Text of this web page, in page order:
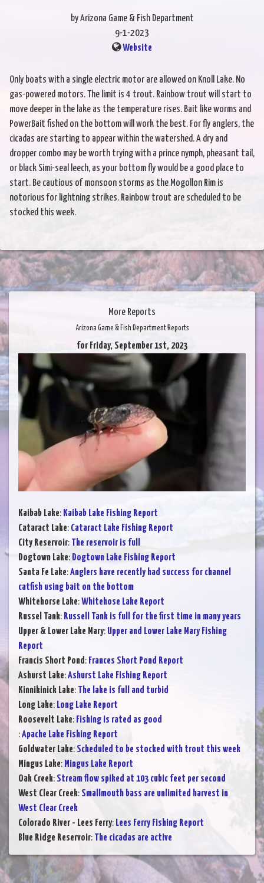
by Arizona Game & Fish Department
9-1-2023
Website
Only boats with a single electric motor are allowed on Knoll Lake. No
gas-powered motors. The limit is 4 trout. Rainbow trout will start to
move deeper in the lake as the temperature rises. Bait like worms and
PowerBait fished on the bottom will work the best. For fly anglers, the
cicadas are starting to appear within the watershed. A dry and
dropper combo may be worth trying with a prince nymph, pheasant tail,
or black Simi-seal leech, as your bottom fly would be a good place to
start. Be cautious of monsoon storms as the Mogollon Rim is
notorious for lightning strikes. Rainbow trout are scheduled to be
stocked this week.
More Reports
Arizona Game & Fish Department Reports
for Friday, September 1st, 2023
Kaibab Lake: Kaibab Lake Fishing Report
Cataract Lake: Cataract Lake Fishing Report
City Reservoir: The reservoir is full
Dogtown Lake: Dogtown Lake Fishing Report
Santa Fe Lake:Anglers have recently had success for channel
catfish using bait on the bottom
Whitehorse Lake:Whitehose Lake Report
Russel Tank: Russell Tank is full for the first time in many years
Upper & Lower Lake Mary: Upper and Lower Lake Mary Fishing
Report
Francis Short Pond: Frances Short Pond Report
Ashurst Lake:Ashurst Lake Fishing Report
Kinnikinick Lake: The lake is full and turbid
Long Lake: Long Lake Report
Roosevelt Lake: Fishing is rated as good
:Apache Lake Fishing Report
Goldwater Lake: Scheduled to be stocked with trout this week
Mingus Lake: Mingus Lake Report
Oak Creek: Stream flow spiked at 103 cubic feet per second
West Clear Creek: Smallmouth bass are unlimited harvest in
West Clear Creek
Colorado River - Lees Ferry: Lees Ferry Fishing Report
Blue Ridge Reservoir: The cicadas are active